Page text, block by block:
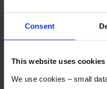
Consent
This website uses cookies
We use cookies – small
2020 2019 2018
2014 2013 2012